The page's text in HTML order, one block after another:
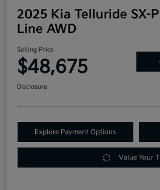
2025 Kia Telluride SX-
Line AWD
Selling Price
$48,675
Disclosure
Explore Payment Options
Value Your